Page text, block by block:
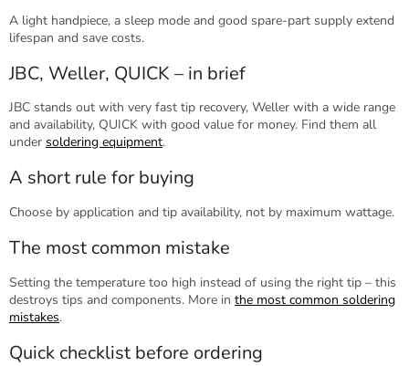
A light handpiece, a sleep mode and good spare-part supply extend
lifespan and save costs.
JBC, Weller, QUICK – in brief
JBC stands out with very fast tip recovery, Weller with a wide range
and availability, QUICK with good value for money. Find them all
under soldering equipment.
A short rule for buying
Choose by application and tip availability, not by maximum wattage.
The most common mistake
Setting the temperature too high instead of using the right tip – this
destroys tips and components. More in the most common soldering
mistakes.
Quick checklist before ordering